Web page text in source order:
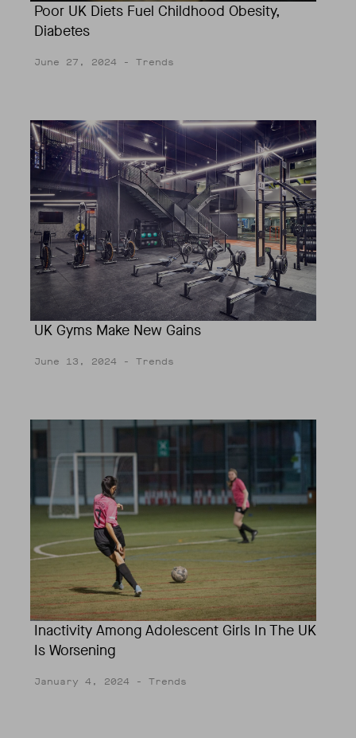
Poor UK Diets Fuel Childhood Obesity,
Diabetes
June 27, 2024 - Trends
UK Gyms Make New Gains
June 13, 2024 - Trends
Inactivity Among Adolescent Girls In The UK
Is Worsening
January 4, 2024 - Trends